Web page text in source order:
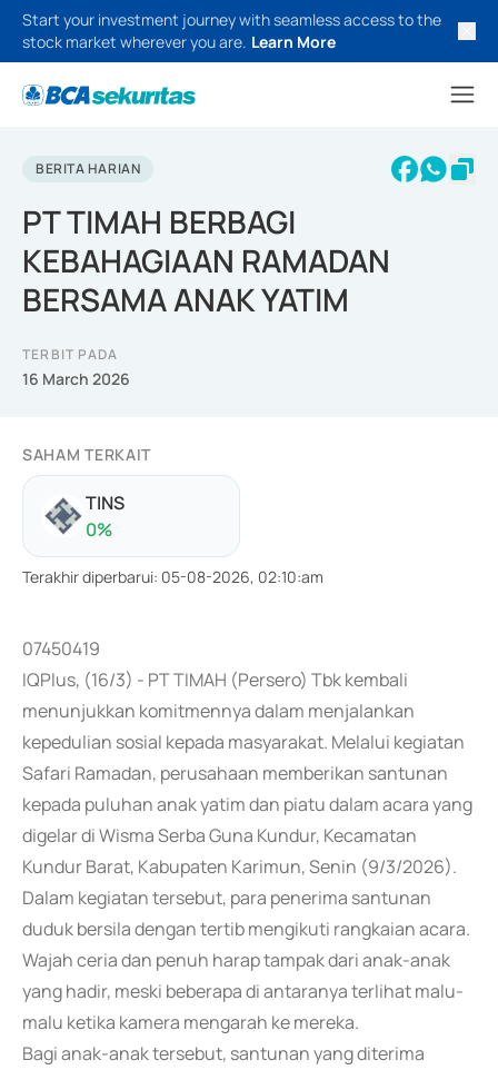
Start your investment journey with seamless access to the
stock market wherever you are. Learn More
BERITA HARIAN
PT TIMAH BERBAGI
KEBAHAGIAAN RAMADAN
BERSAMA ANAK YATIM
TERBIT PADA
16 March 2026
SAHAM TERKAIT
TINS
0%
Terakhir diperbarui: 05-08-2026, 02:10:am
07450419
IQPlus, (16/3) - PT TIMAH (Persero) Tbk kembali
menunjukkan komitmennya dalam menjalankan
kepedulian sosial kepada masyarakat. Melalui kegiatan
Safari Ramadan, perusahaan memberikan santunan
kepada puluhan anak yatim dan piatu dalam acara yang
digelar di Wisma Serba Guna Kundur, Kecamatan
Kundur Barat, Kabupaten Karimun, Senin (9/3/2026).
Dalam kegiatan tersebut, para penerima santunan
duduk bersila dengan tertib mengikuti rangkaian acara.
Wajah ceria dan penuh harap tampak dari anak-anak
yang hadir, meski beberapa di antaranya terlihat malu-
malu ketika kamera mengarah ke mereka.
Bagi anak-anak tersebut, santunan yang diterima